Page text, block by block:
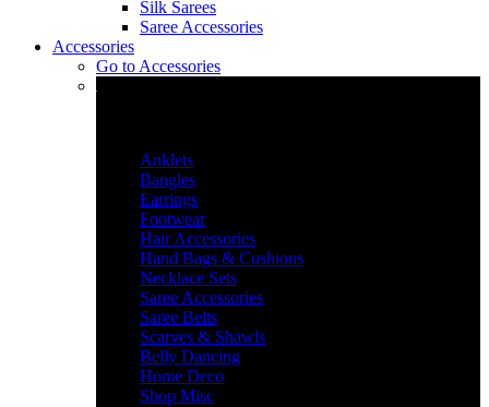
Silk Sarees
Saree Accessories
Accessories
Go toAccessories
Anklets
Bangles
Earrings
Footwear
Hair Accessories
Hand Bags & Cushions
Necklace Sets
Saree Accessories
Saree Belts
Scarves & Shawls
Belly Dancing
Home Deco
Shop Misc